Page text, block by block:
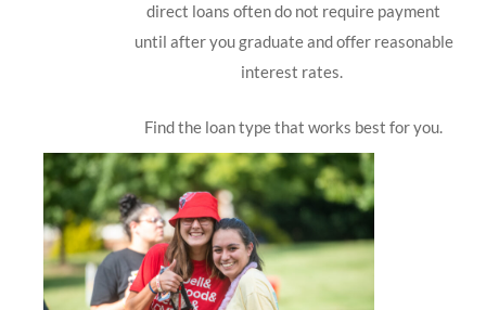
direct loans often do not require payment
until after you graduate and offer reasonable
interest rates.
Find the loan type that works best for you.